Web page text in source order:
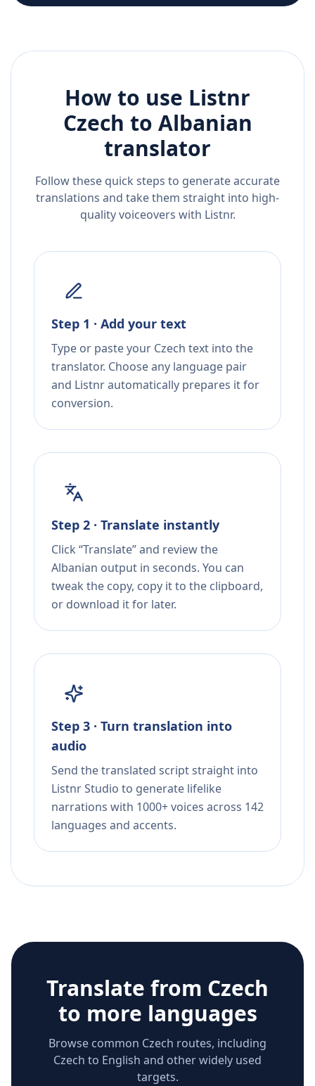
How to use Listnr
Czech to Albanian
translator
Follow these quick steps to generate accurate
translations and take them straight into high-
quality voiceovers with Listnr.
Step 1 · Add your text
Type or paste your Czech text into the
translator. Choose any language pair
and Listnr automatically prepares it for
conversion.
Step 2 · Translate instantly
Click “Translate” and review the
Albanian output in seconds. You can
tweak the copy, copy it to the clipboard,
or download it for later.
Step 3 · Turn translation into
audio
Send the translated script straight into
Listnr Studio to generate lifelike
narrations with 1000+ voices across 142
languages and accents.
Translate from Czech
to more languages
Browse common Czech routes, including
Czech to English and other widely used
targets.